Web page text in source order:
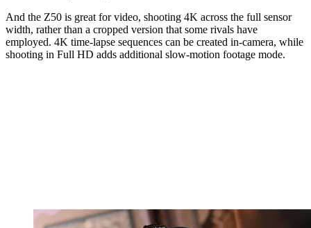
And the Z50 is great for video, shooting 4K across the full sensor
width, rather than a cropped version that some rivals have
employed. 4K time-lapse sequences can be created in-camera, while
shooting in Full HD adds additional slow-motion footage mode.